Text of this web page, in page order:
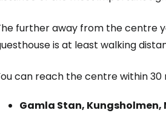
further away from the centre
is at least walking
can reach the centre within
Gamla Stan,